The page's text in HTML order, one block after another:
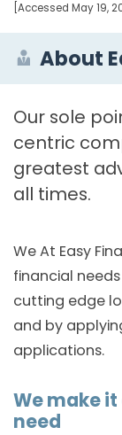
[Accessed May 19,
About
Our sole
centric
greatest
all times.
We At Easy
financial
cutting edge
and by
applications.
We make
need